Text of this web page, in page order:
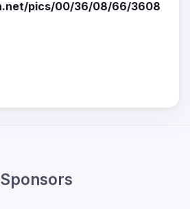
Sponsors